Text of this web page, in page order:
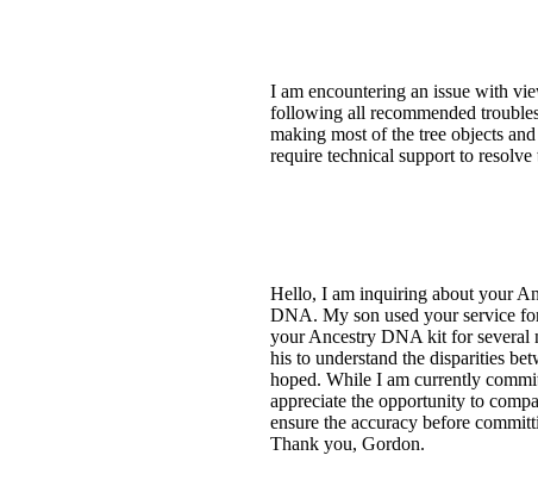
I am encountering an issue with
following all recommended
making most of the tree objects
require technical support to
Hello, I am inquiring about your
DNA. My son used your service
your Ancestry DNA kit for several
his to understand the disparities
hoped. While I am currently
appreciate the opportunity to
ensure the accuracy before
Thank you, Gordon.